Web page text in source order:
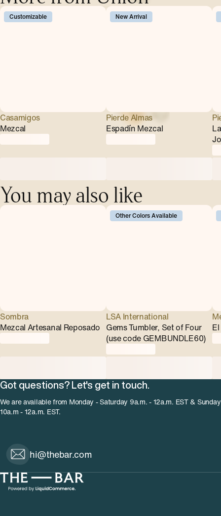
Customizable
Casamigos
Mezcal
New Arrival
Pierde Almas
Espadín Mezcal
You may also like
Sombra
Mezcal Artesanal Reposado
Other Colors Available
LSA International
Gems Tumbler, Set of Four
(use code GEMBUNDLE60)
Got questions? Let's get in touch.
We are available from Monday - Saturday 9a.m. - 12a.m. EST & Sunday
10a.m - 12a.m. EST.
hi@thebar.com